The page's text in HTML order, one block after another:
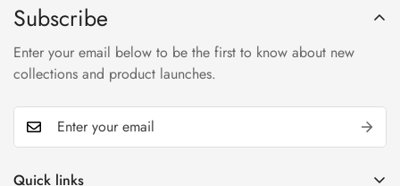
Quick links
Subscribe
Enter your email below to be the first to know about new
collections and product launches.